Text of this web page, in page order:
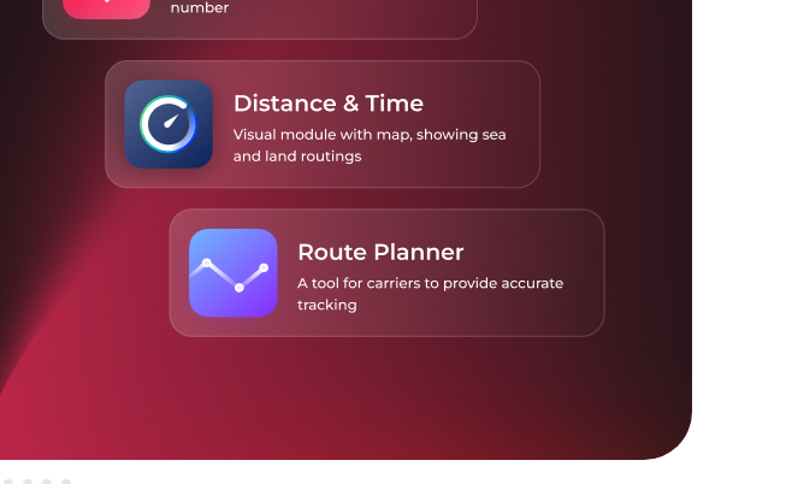
Use our real-time freight calculator to compare
Connect the tools to your TMS or ERP to accelerate
the digital adoption of counterparty platforms.
Learn more